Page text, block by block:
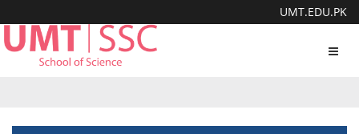
UMT.EDU.PK